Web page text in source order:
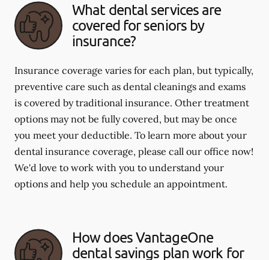
What dental services are
covered for seniors by
insurance?
Insurance coverage varies for each plan, but typically,
preventive care such as dental cleanings and exams
is covered by traditional insurance. Other treatment
options may not be fully covered, but may be once
you meet your deductible. To learn more about your
dental insurance coverage, please call our office now!
We'd love to work with you to understand your
options and help you schedule an appointment.
How does VantageOne
dental savings plan work for